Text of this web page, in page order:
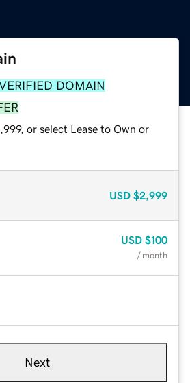
DOMAIN
or select Lease to Own or
USD $2,999
USD $100
/ month
Next